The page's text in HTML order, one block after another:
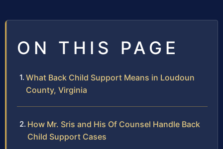
ON THIS PAGE
What Back Child Support Means in Loudoun
County, Virginia
How Mr. Sris and His Of Counsel Handle Back
Child Support Cases